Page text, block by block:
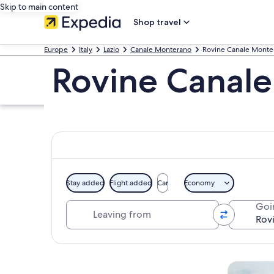
Skip to main content
Shop travel
Europe Italy Lazio Canale Monterano Rovine Canale
Rovine
Stay added Flight added Car Economy
Tours &